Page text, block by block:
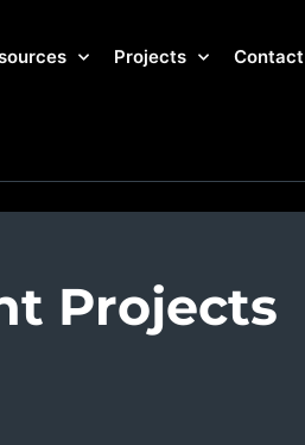
Projects Contact
Projects